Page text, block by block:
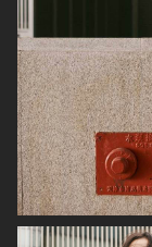
ALL BLUES X H&M